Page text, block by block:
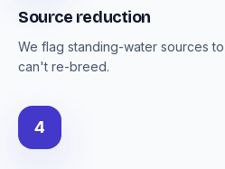
Source reduction
We flag standing-water sources
can't re-breed.
4